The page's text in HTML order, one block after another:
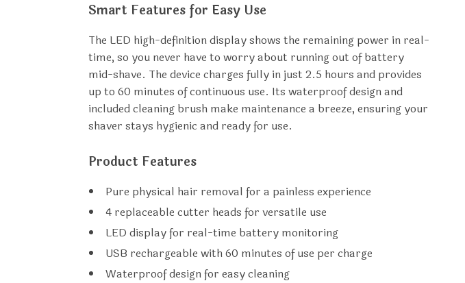
Smart Features for Easy Use
The LED high-definition display shows the remaining power in real-
time, so you never have to worry about running out of battery
mid-shave. The device charges fully in just 2.5 hours and provides
up to 60 minutes of continuous use. Its waterproof design and
included cleaning brush make maintenance a breeze, ensuring your
shaver stays hygienic and ready for use.
Product Features
Pure physical hair removal for a painless experience
4 replaceable cutter heads for versatile use
LED display for real-time battery monitoring
USB rechargeable with 60 minutes of use per charge
Waterproof design for easy cleaning